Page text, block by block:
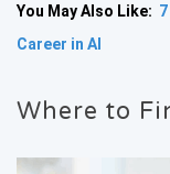
You May Also Like:
Career in AI
Where to